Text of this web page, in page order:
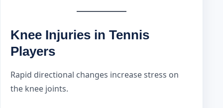
Knee Injuries in Tennis
Players
Rapid directional changes increase stress on
the knee joints.